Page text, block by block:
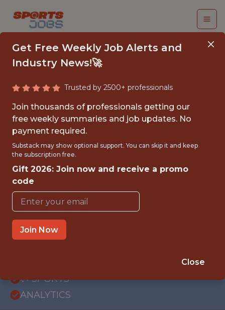
TRAINING CAMP
ASSISTANT - SYSTEMS
DEVELOPER (MID-
JULY - AUGUST 2026)
Arizona Cardinals Football Club
{FULLTIME}
OFFICE
🥅 SPORTS
ANALYTICS
Get Free Weekly Job Alerts and
Industry News!🚀
Trusted by 2500+ professionals
Join thousands of professionals getting our
free weekly summaries and job updates. No
payment required.
Substack may show optional support. You can skip it and keep
the subscription free.
Gift 2026: Join now and receive a promo
code
Join Now
Close